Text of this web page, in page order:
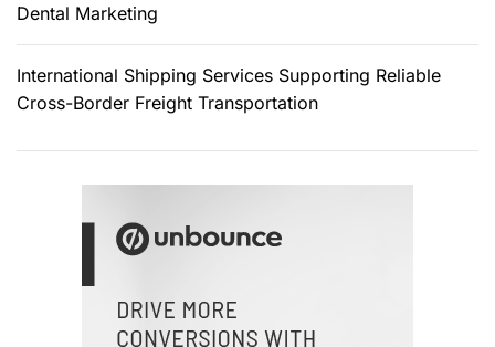
Dental Marketing
International Shipping Services Supporting Reliable
Cross-Border Freight Transportation